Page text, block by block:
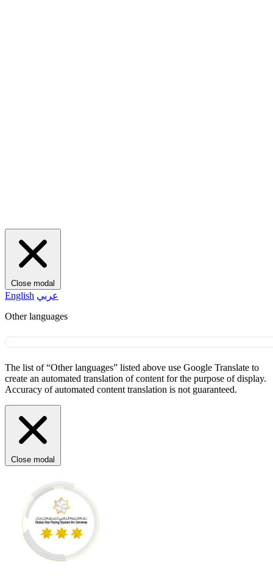
Close modal
English عربي
Other languages
The list of “Other languages” listed above use Google Translate to
create an automated translation of content for the purpose of display.
Accuracy of automated content translation is not guaranteed.
Close modal